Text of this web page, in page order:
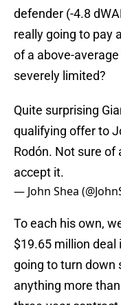
defender (-4.8
really going to pay
of a above-
severely limited?
Quite surprising
qualifying offer to
Rodón. Not sure of
accept it.
— John Shea
To each his own,
$19.65 million deal
going to turn down
anything more